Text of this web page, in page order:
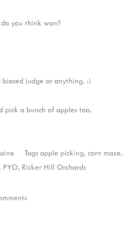
you think won?
judge or anything. :)
pick a bunch of apples too.
Tags apple picking, corn maze,
PYO, Ricker Hill Orchards